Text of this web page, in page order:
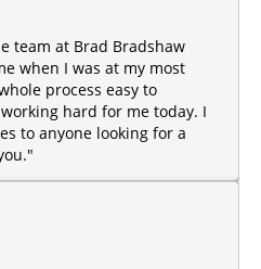
team at Brad Bradshaw
when I was at my most
process easy to
hard for me today. I
to anyone looking for a